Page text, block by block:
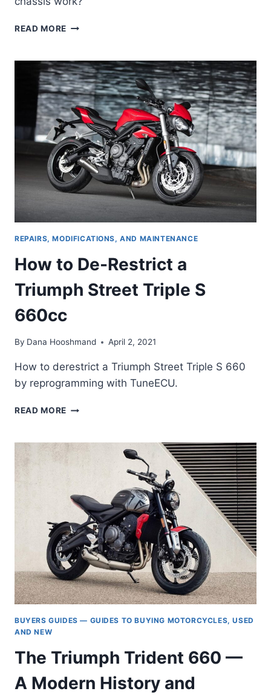
READ MORE THE
TWIN
1200
—
IF
LOOKS
WERE
EVERYTHING
REPAIRS, MODIFICATIONS, AND MAINTENANCE
How to De-Restrict a
Triumph Street Triple S
660cc
By Dana Hooshmand April 2, 2021
How to derestrict a Triumph Street Triple S 660
by reprogramming with TuneECU.
READ MORE HOW
RESTRICT
TRIPLE
660CC
BUYERS GUIDES — GUIDES TO BUYING MOTORCYCLES, USED
AND NEW
The Triumph Trident 660 —
A Modern History and